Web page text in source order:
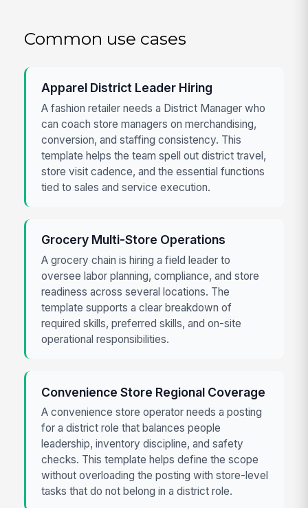
Common use cases
Apparel District Leader Hiring
A fashion retailer needs a District Manager who
can coach store managers on merchandising,
conversion, and staffing consistency. This
template helps the team spell out district travel,
store visit cadence, and the essential functions
tied to sales and service execution.
Grocery Multi-Store Operations
A grocery chain is hiring a field leader to
oversee labor planning, compliance, and store
readiness across several locations. The
template supports a clear breakdown of
required skills, preferred skills, and on-site
operational responsibilities.
Convenience Store Regional Coverage
A convenience store operator needs a posting
for a district role that balances people
leadership, inventory discipline, and safety
checks. This template helps define the scope
without overloading the posting with store-level
tasks that do not belong in a district role.